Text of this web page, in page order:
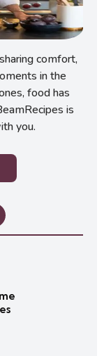
comfort,
in the
food has
is
you.